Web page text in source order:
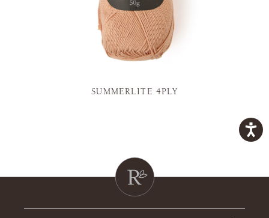
SUMMERLITE 4PLY